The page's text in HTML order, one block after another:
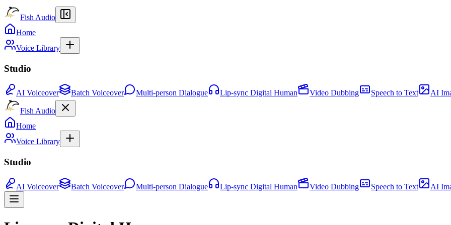
Fish Audio
Home
Voice Library
Studio
AI Voiceover Batch Voiceover Multi-person Dialogue Lip-sync Digital Human Video Dubbing Speech to Text AI
Fish Audio
Home
Voice Library
Studio
AI Voiceover Batch Voiceover Multi-person Dialogue Lip-sync Digital Human Video Dubbing Speech to Text AI